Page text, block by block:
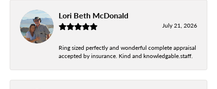
Lori Beth McDonald
July 21, 2026
Ring sized perfectly and wonderful complete appraisal
accepted by insurance. Kind and knowledgable.staff.